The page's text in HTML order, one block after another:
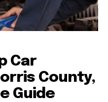
Car
County,
Guide